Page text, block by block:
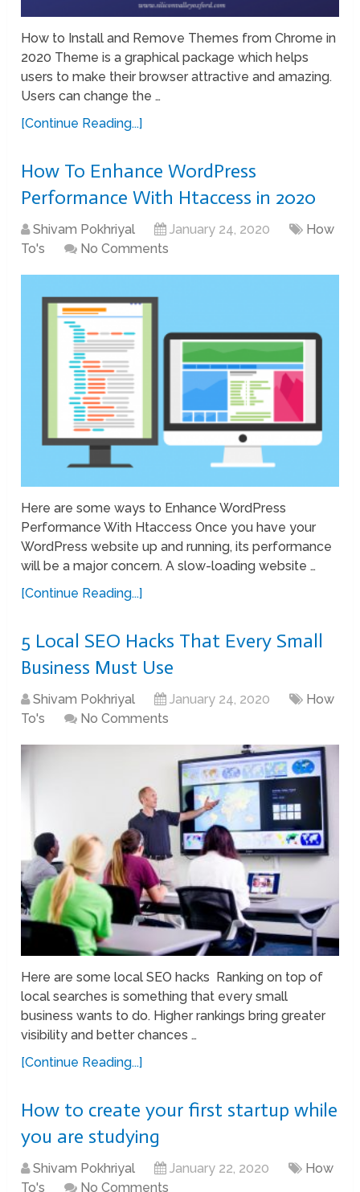
How to Install and Remove Themes from Chrome in
2020 Theme is a graphical package which helps
users to make their browser attractive and amazing.
Users can change the …
[Continue Reading...]
How To Enhance WordPress
Performance With Htaccess in 2020
Shivam Pokhriyal January 24, 2020
How
To's
No Comments
Here are some ways to Enhance WordPress
Performance With Htaccess Once you have your
WordPress website up and running, its performance
will be a major concern. A slow-loading website …
[Continue Reading...]
5 Local SEO Hacks That Every Small
Business Must Use
Shivam Pokhriyal January 24, 2020
How
To's
No Comments
Here are some local SEO hacks Ranking on top of
local searches is something that every small
business wants to do. Higher rankings bring greater
visibility and better chances …
[Continue Reading...]
How to create your first startup while
you are studying
Shivam Pokhriyal January 22, 2020
How
To's
No Comments